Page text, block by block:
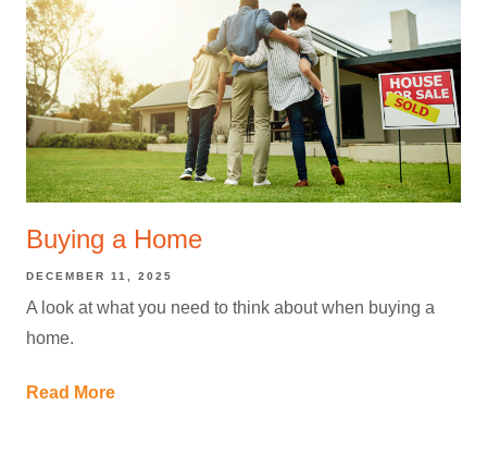
Buying a Home
DECEMBER 11, 2025
A look at what you need to think about when buying a
home.
Read More